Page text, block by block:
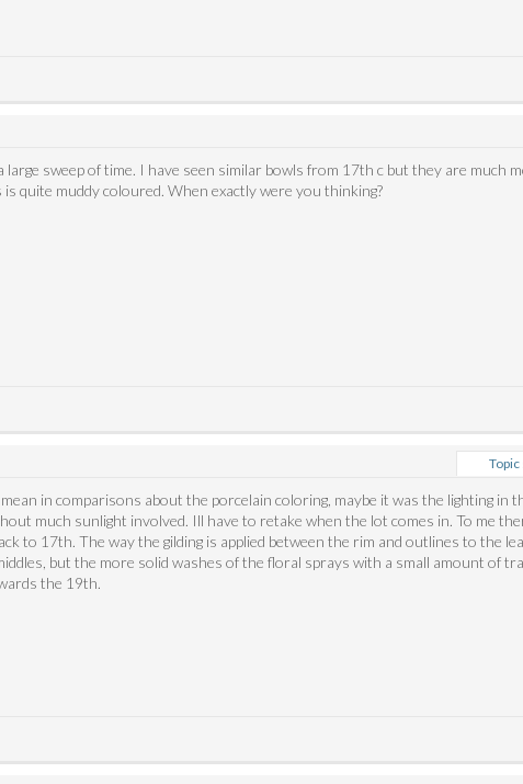
large sweep of time. I have seen similar bowls from 17th c but they are much
is quite muddy coloured. When exactly were you thinking?
in comparisons about the porcelain coloring, maybe it was the lighting in
much sunlight involved. Ill have to retake when the lot comes in. To me
to 17th. The way the gilding is applied between the rim and outlines to the
but the more solid washes of the floral sprays with a small amount of
the 19th.